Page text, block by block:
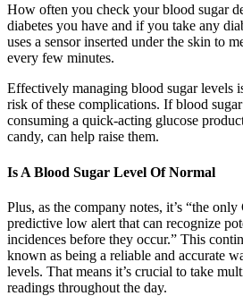
How often you check your blood sugar
diabetes you have and if you take any
uses a sensor inserted under the skin to
every few minutes.
Effectively managing blood sugar levels
risk of these complications. If blood
consuming a quick-acting glucose
candy, can help raise them.
Is A Blood Sugar Level Of Normal
Plus, as the company notes, it’s “the
predictive low alert that can recognize
incidences before they occur.” This
known as being a reliable and accurate
levels. That means it’s crucial to take
readings throughout the day.